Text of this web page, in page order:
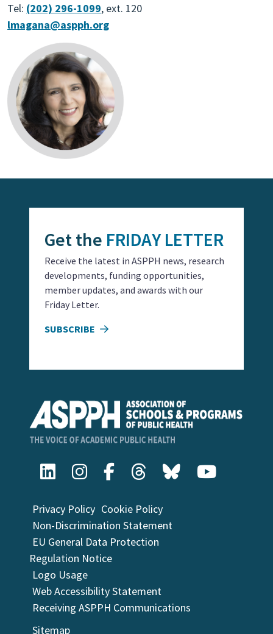
Tel: (202) 296-1099, ext. 120
lmagana@aspph.org
Privacy Policy Cookie Policy
Non-Discrimination Statement
EU General Data Protection
Regulation Notice
Logo Usage
Web Accessibility Statement
Receiving ASPPH Communications
Sitemap
Get the FRIDAY LETTER
Receive the latest in ASPPH news, research
developments, funding opportunities,
member updates, and awards with our
Friday Letter.
SUBSCRIBE